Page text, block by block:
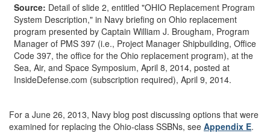
Source: Detail of slide 2, entitled "OHIO Replacement Program
System Description," in Navy briefing on Ohio replacement
program presented by Captain William J. Brougham, Program
Manager of PMS 397 (i.e., Project Manager Shipbuilding, Office
Code 397, the office for the Ohio replacement program), at the
Sea, Air, and Space Symposium, April 8, 2014, posted at
InsideDefense.com (subscription required), April 9, 2014.
For a June 26, 2013, Navy blog post discussing options that were
examined for replacing the Ohio-class SSBNs, see Appendix E.